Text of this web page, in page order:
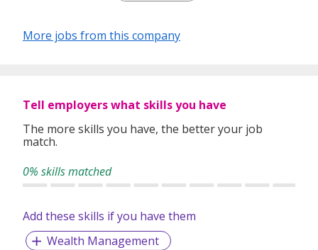
More jobs from this company
Tell employers what skills you have
The more skills you have, the better your job
match.
0% skills matched
Add these skills if you have them
Wealth Management